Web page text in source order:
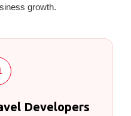
growth.
Developers